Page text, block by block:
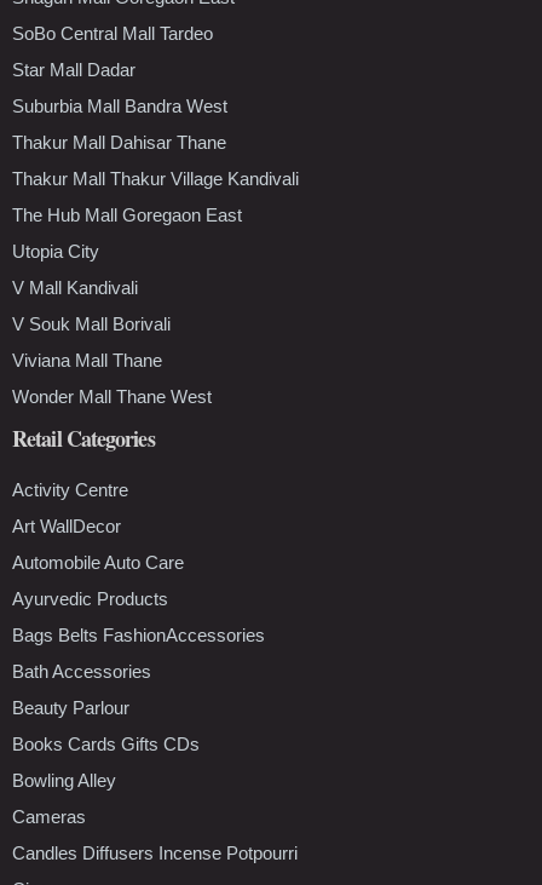
SoBo Central Mall Tardeo
Star Mall Dadar
Suburbia Mall Bandra West
Thakur Mall Dahisar Thane
Thakur Mall Thakur Village Kandivali
The Hub Mall Goregaon East
Utopia City
V Mall Kandivali
V Souk Mall Borivali
Viviana Mall Thane
Wonder Mall Thane West
Retail Categories
Activity Centre
Art WallDecor
Automobile Auto Care
Ayurvedic Products
Bags Belts FashionAccessories
Bath Accessories
Beauty Parlour
Books Cards Gifts CDs
Bowling Alley
Cameras
Candles Diffusers Incense Potpourri